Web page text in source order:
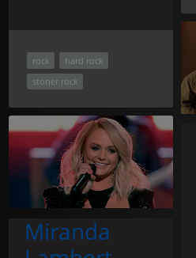
rock
hard rock
stoner rock
Miranda